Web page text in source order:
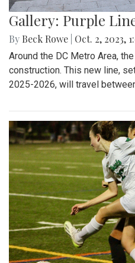
Gallery: Purple
By Beck Rowe Oct. 2, 2023,
Around the DC Metro Area,
construction. This new line,
2025-2026, will travel